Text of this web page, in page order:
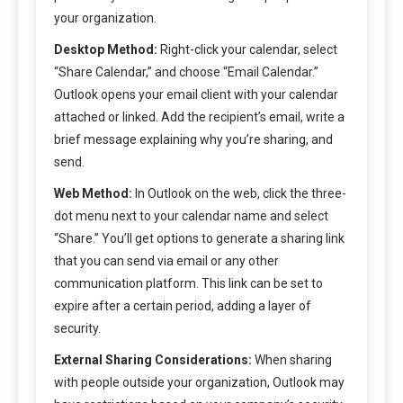
your organization.
Desktop Method: Right-click your calendar, select
“Share Calendar,” and choose “Email Calendar.”
Outlook opens your email client with your calendar
attached or linked. Add the recipient’s email, write a
brief message explaining why you’re sharing, and
send.
Web Method: In Outlook on the web, click the three-
dot menu next to your calendar name and select
“Share.” You’ll get options to generate a sharing link
that you can send via email or any other
communication platform. This link can be set to
expire after a certain period, adding a layer of
security.
External Sharing Considerations: When sharing
with people outside your organization, Outlook may